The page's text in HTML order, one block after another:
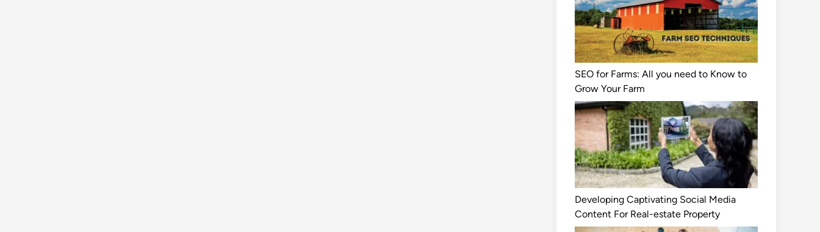
SEO for Farms: All you need to Know to
Grow Your Farm
Developing Captivating Social Media
Content For Real-estate Property